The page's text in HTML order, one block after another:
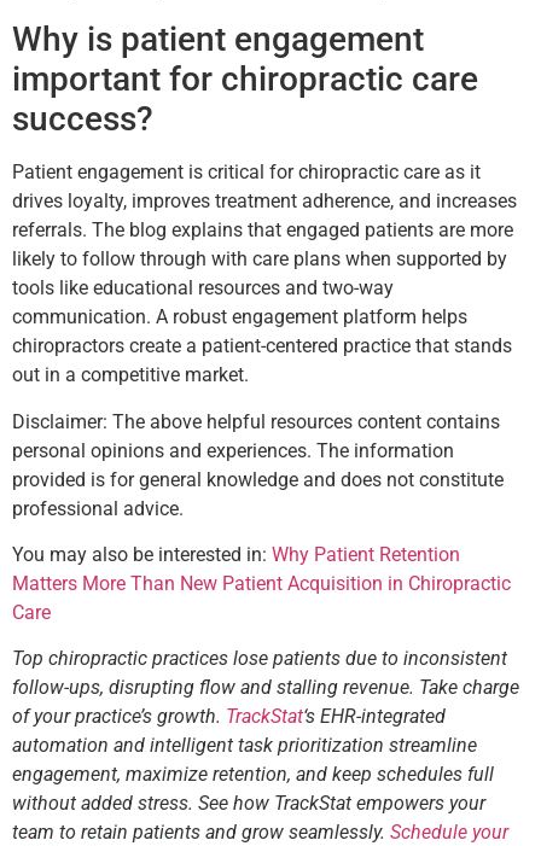
Why is patient engagement
important for chiropractic care
success?
Patient engagement is critical for chiropractic care as it
drives loyalty, improves treatment adherence, and increases
referrals. The blog explains that engaged patients are more
likely to follow through with care plans when supported by
tools like educational resources and two-way
communication. A robust engagement platform helps
chiropractors create a patient-centered practice that stands
out in a competitive market.
Disclaimer: The above helpful resources content contains
personal opinions and experiences. The information
provided is for general knowledge and does not constitute
professional advice.
You may also be interested in: Why Patient Retention
Matters More Than New Patient Acquisition in Chiropractic
Care
Top chiropractic practices lose patients due to inconsistent
follow-ups, disrupting flow and stalling revenue. Take charge
of your practice’s growth. TrackStat‘s EHR-integrated
automation and intelligent task prioritization streamline
engagement, maximize retention, and keep schedules full
without added stress. See how TrackStat empowers your
team to retain patients and grow seamlessly. Schedule your